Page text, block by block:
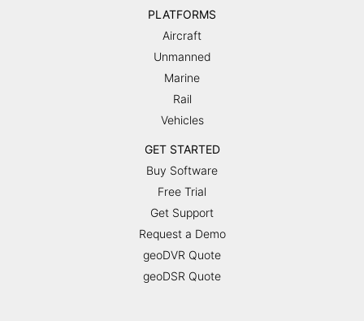
PLATFORMS
Aircraft
Unmanned
Marine
Rail
Vehicles
GET STARTED
Buy Software
Free Trial
Get Support
Request a Demo
geoDVR Quote
geoDSR Quote